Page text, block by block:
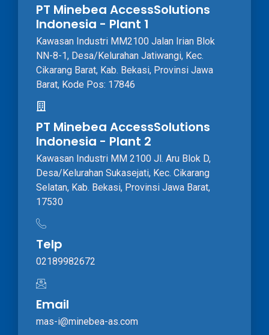
PT Minebea AccessSolutions
Indonesia - Plant 1
Kawasan Industri MM2100 Jalan Irian Blok
NN-8-1, Desa/Kelurahan Jatiwangi, Kec.
Cikarang Barat, Kab. Bekasi, Provinsi Jawa
Barat, Kode Pos: 17846
PT Minebea AccessSolutions
Indonesia - Plant 2
Kawasan Industri MM 2100 Jl. Aru Blok D,
Desa/Kelurahan Sukasejati, Kec. Cikarang
Selatan, Kab. Bekasi, Provinsi Jawa Barat,
17530
Telp
02189982672
Email
mas-i@minebea-as.com